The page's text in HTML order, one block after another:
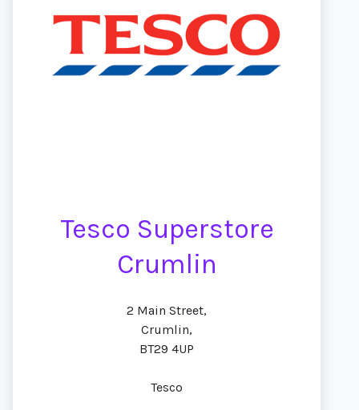
Tesco Superstore
Crumlin
2 Main Street,
Crumlin,
BT29 4UP
Tesco